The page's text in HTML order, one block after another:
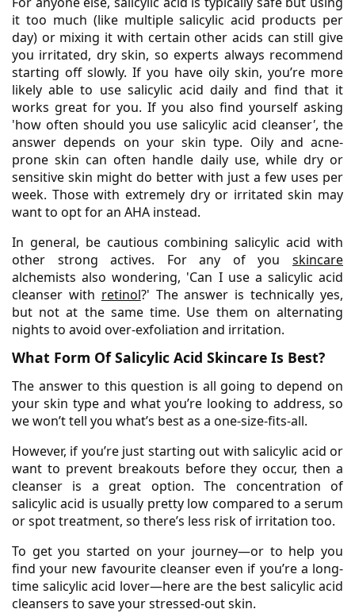
it too much (like multiple salicylic acid products per
day) or mixing it with certain other acids can still give
you irritated, dry skin, so experts always recommend
starting off slowly. If you have oily skin, you’re more
likely able to use salicylic acid daily and find that it
works great for you. If you also find yourself asking
'how often should you use salicylic acid cleanser', the
answer depends on your skin type. Oily and acne-
prone skin can often handle daily use, while dry or
sensitive skin might do better with just a few uses per
week. Those with extremely dry or irritated skin may
want to opt for an AHA instead.
In general, be cautious combining salicylic acid with
other strong actives. For any of you skincare
alchemists also wondering, 'Can I use a salicylic acid
cleanser with retinol?' The answer is technically yes,
but not at the same time. Use them on alternating
nights to avoid over-exfoliation and irritation.
What Form Of Salicylic Acid Skincare Is Best?
The answer to this question is all going to depend on
your skin type and what you’re looking to address, so
we won’t tell you what’s best as a one-size-fits-all.
However, if you’re just starting out with salicylic acid or
want to prevent breakouts before they occur, then a
cleanser is a great option. The concentration of
salicylic acid is usually pretty low compared to a serum
or spot treatment, so there’s less risk of irritation too.
To get you started on your journey—or to help you
find your new favourite cleanser even if you’re a long-
time salicylic acid lover—here are the best salicylic acid
cleansers to save your stressed-out skin.